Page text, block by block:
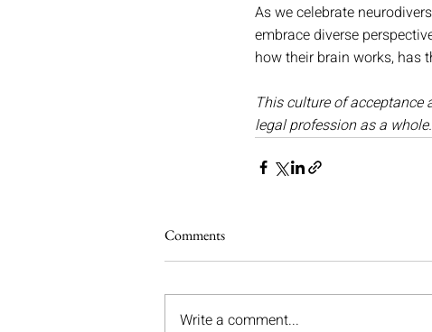
As we celebrate
embrace diverse
how their brain works, has
This culture of
legal profession as a whole.
Comments
Write a comment...